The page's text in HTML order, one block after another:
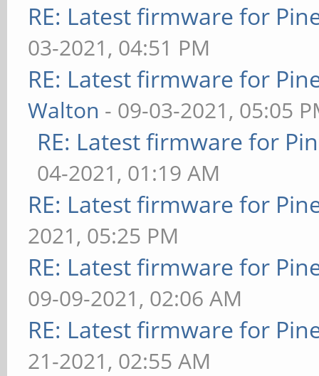
RE: Latest firmware for
03-2021, 04:51 PM
RE: Latest firmware for
Walton - 09-03-2021, 05:05
RE: Latest firmware for
04-2021, 01:19 AM
RE: Latest firmware for
2021, 05:25 PM
RE: Latest firmware for
09-09-2021, 02:06 AM
RE: Latest firmware for
21-2021, 02:55 AM